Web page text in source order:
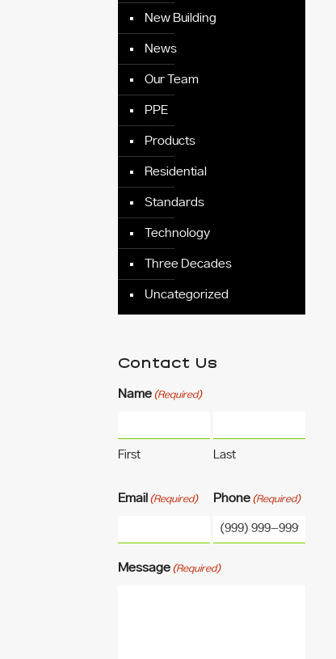
New Building
News
Our Team
PPE
Products
Residential
Standards
Technology
Three Decades
Uncategorized
Contact Us
Name (Required)
First Last
Email (Required) Phone (Required)
Message (Required)